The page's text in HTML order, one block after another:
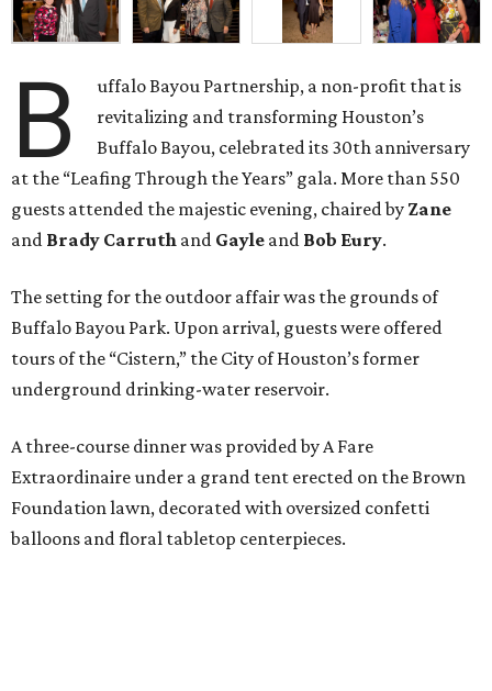
B
uffalo Bayou Partnership, a non-profit that is
revitalizing and transforming Houston’s
Buffalo Bayou, celebrated its 30th anniversary
at the “Leafing Through the Years” gala. More than 550
guests attended the majestic evening, chaired by Zane
and Brady Carruth and Gayle and Bob Eury.
The setting for the outdoor affair was the grounds of
Buffalo Bayou Park. Upon arrival, guests were offered
tours of the “Cistern,” the City of Houston’s former
underground drinking-water reservoir.
A three-course dinner was provided by A Fare
Extraordinaire under a grand tent erected on the Brown
Foundation lawn, decorated with oversized confetti
balloons and floral tabletop centerpieces.